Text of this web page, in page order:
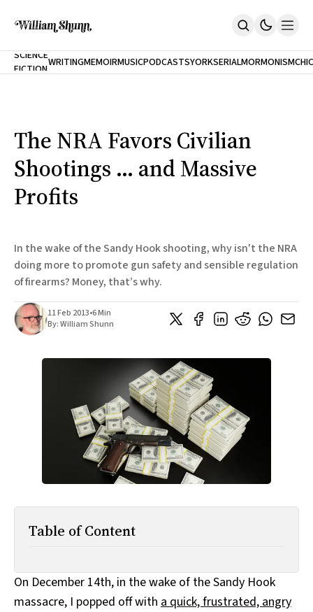
Home
The Accidental Terrorist
Inclination
An Alternate History Of The 21st Century
Cast A Cold Eye (w/Derryl Murphy)
After The Earthquake A Fire
Our Dependence On Foreign Keys
Short Fiction
Poems
Terror On Flight 789
The Cost Of Self-Publishing
All Works
Post-Mormonism
SUBSCRIBE
SCIENCE
FICTIONWRITINGMEMOIRMUSICPODCASTS
NEW
YORK
CITY
SERIALMORMONISM
The NRA Favors Civilian
Shootings ... and Massive
Profits
In the wake of the Sandy Hook shooting, why isn't the NRA
doing more to promote gun safety and sensible regulation
of firearms? Money, that’s why.
11 Feb 2013•6 Min
By:William Shunn
Table of Content
On December 14th, in the wake of the Sandy Hook
massacre, I popped off with a quick, frustrated, angry